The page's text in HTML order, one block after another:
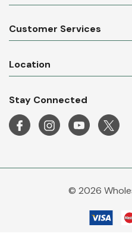
Customer Services
Location
Stay Connected
© 2026